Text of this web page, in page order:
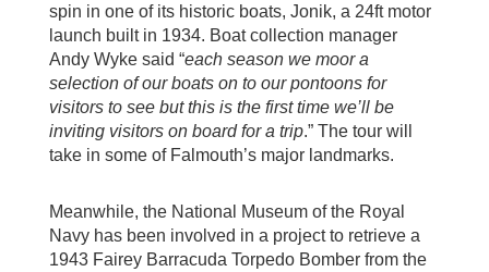
spin in one of its historic boats, Jonik, a 24ft motor
launch built in 1934. Boat collection manager
Andy Wyke said “each season we moor a
selection of our boats on to our pontoons for
visitors to see but this is the first time we’ll be
inviting visitors on board for a trip.” The tour will
take in some of Falmouth’s major landmarks.
Meanwhile, the National Museum of the Royal
Navy has been involved in a project to retrieve a
1943 Fairey Barracuda Torpedo Bomber from the